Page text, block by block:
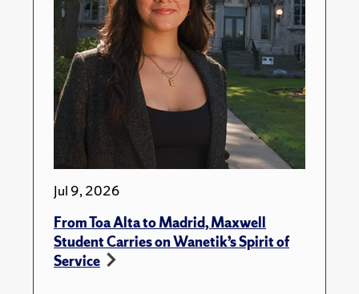
Jul 9, 2026
From Toa Alta to Madrid, Maxwell
Student Carries on Wanetik’s Spirit of
Service